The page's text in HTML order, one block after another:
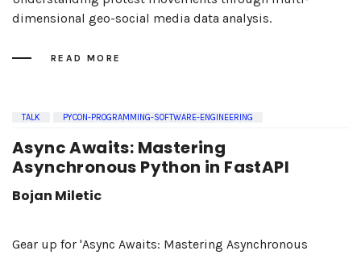
dimensional geo-social media data analysis.
READ MORE
TALK PYCON-PROGRAMMING-SOFTWARE-ENGINEERING
Async Awaits: Mastering
Asynchronous Python in FastAPI
Bojan Miletic
Gear up for 'Async Awaits: Mastering Asynchronous